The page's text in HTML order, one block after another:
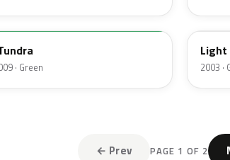
· Green
DV
Light
2003 ·
← Prev PAGE 1 OF 2